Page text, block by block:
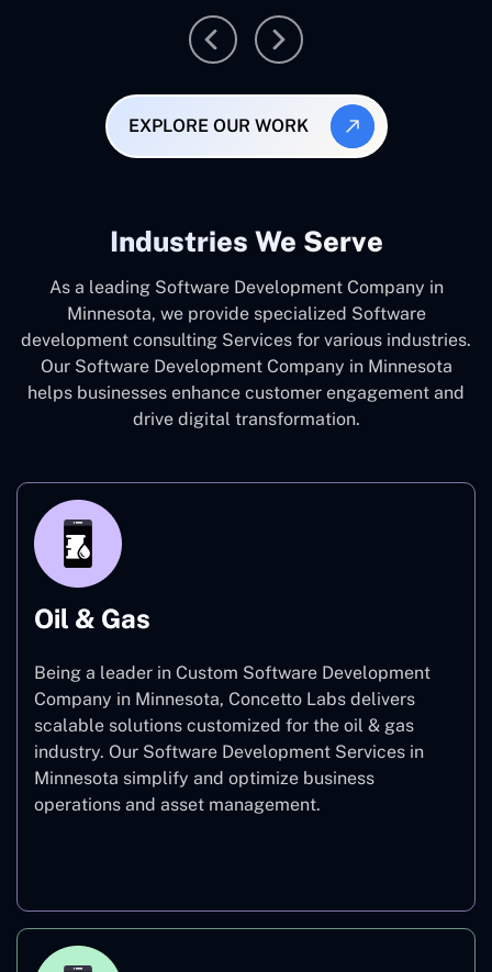
EXPLORE OUR WORK
Industries We Serve
As a leading Software Development Company in
Minnesota, we provide specialized Software
development consulting Services for various industries.
Our Software Development Company in Minnesota
helps businesses enhance customer engagement and
drive digital transformation.
Oil & Gas
Being a leader in Custom Software Development
Company in Minnesota, Concetto Labs delivers
scalable solutions customized for the oil & gas
industry. Our Software Development Services in
Minnesota simplify and optimize business
operations and asset management.